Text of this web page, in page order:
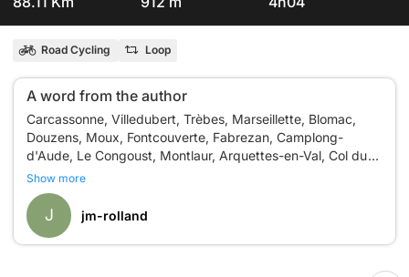
Road Cycling Loop
A word from the author
Carcassonne, Villedubert, Trèbes, Marseillette, Blomac,
Douzens, Moux, Fontcouverte, Fabrezan, Camplong-
d'Aude, Le Congoust, Montlaur, Arquettes-en-Val, Col du
Show more
J jm-rolland